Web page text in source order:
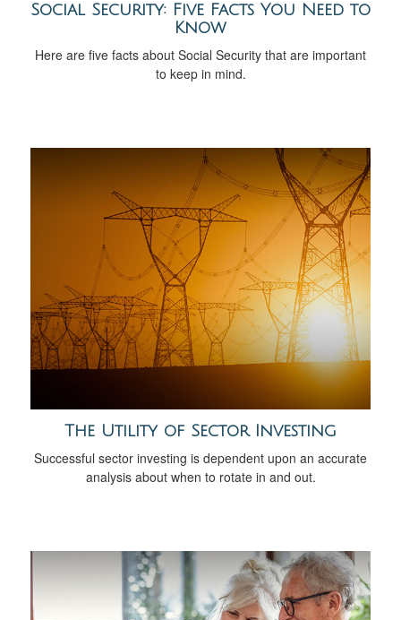
Social Security: Five Facts You Need to
Know
Here are five facts about Social Security that are important
to keep in mind.
The Utility of Sector Investing
Successful sector investing is dependent upon an accurate
analysis about when to rotate in and out.